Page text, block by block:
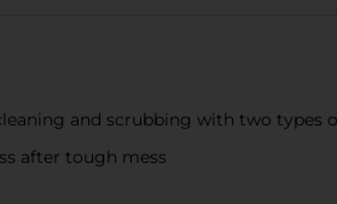
and scrubbing with two types
after tough mess